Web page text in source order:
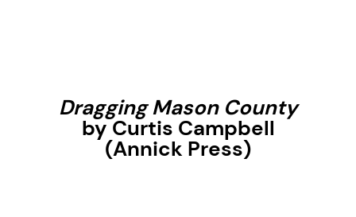
Dragging Mason County
by Curtis Campbell
(Annick Press)